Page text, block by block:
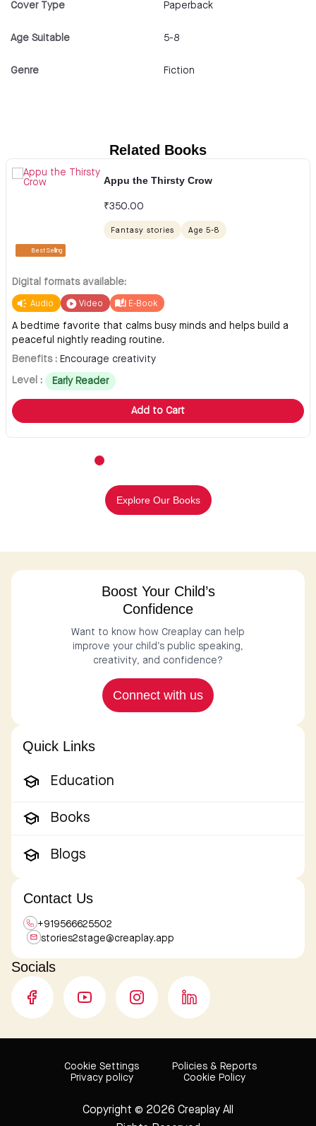
Cover Type Paperback
Age Suitable 5-8
Genre Fiction
Related Books
Best Selling
Appu the Thirsty Crow
₹350.00
Fantasy stories Age 5-8
Digital formats available:
Audio Video E-Book
A bedtime favorite that calms busy minds and helps build a
peaceful nightly reading routine.
Benefits : Encourage creativity
Level : Early Reader
Add to Cart
Explore Our Books
Boost Your Child’s
Confidence
Want to know how Creaplay can help
improve your child’s public speaking,
creativity, and confidence?
Connect with us
Quick Links
Education
Books
Blogs
Contact Us
+919566625502
stories2stage@creaplay.app
Socials
Copyright © 2026 Creaplay All
Cookie Settings
Policies & Reports
Privacy policy
Cookie Policy